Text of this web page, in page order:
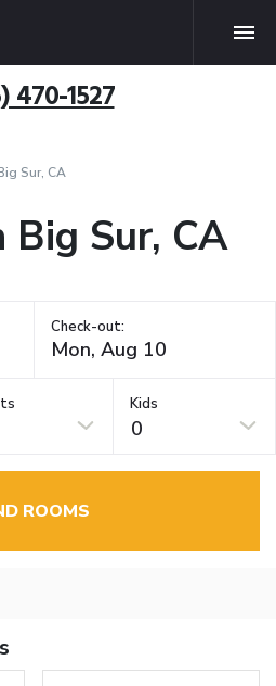
470-1527
Sur, CA
Sur, CA
Check-out:
Kids
0
ROOMS